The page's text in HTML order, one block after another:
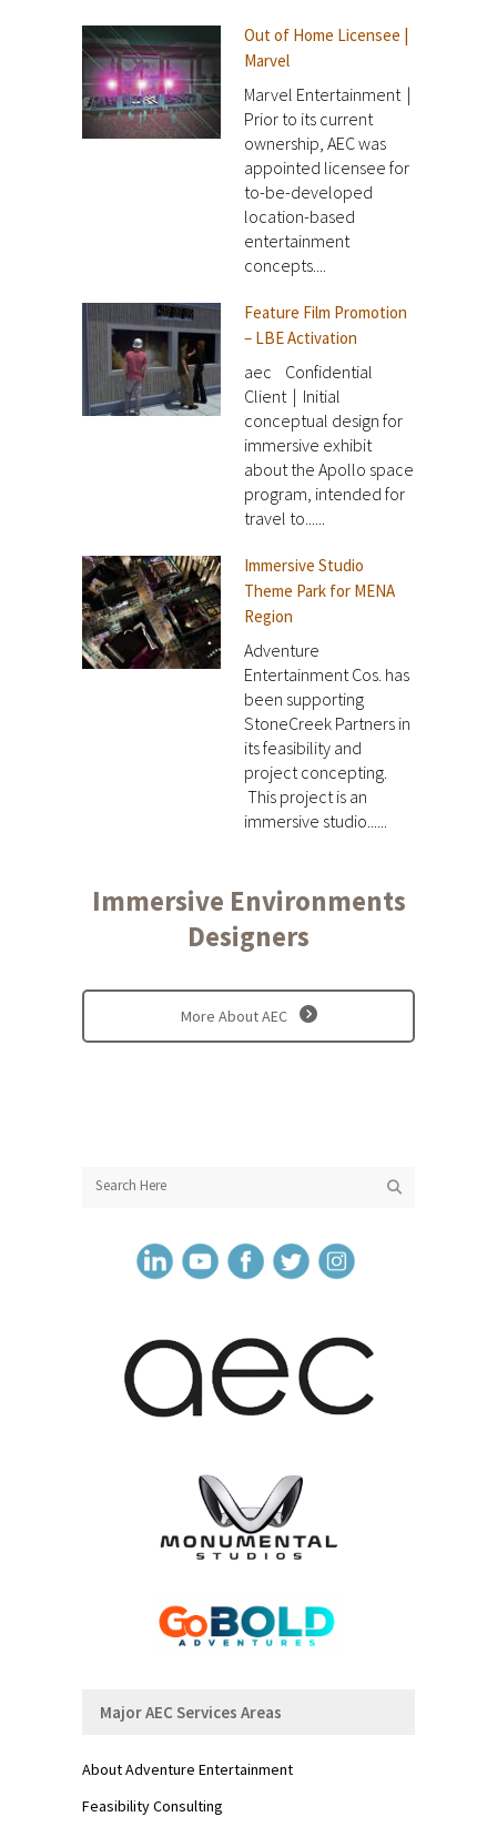
Out of Home Licensee |
Marvel
Marvel Entertainment |
Prior to its current
ownership, AEC was
appointed licensee for
to-be-developed
location-based
entertainment
concepts....
Feature Film Promotion
– LBE Activation
aec Confidential
Client | Initial
conceptual design for
immersive exhibit
about the Apollo space
program, intended for
travel to......
Immersive Studio
Theme Park for MENA
Region
Adventure
Entertainment Cos. has
been supporting
StoneCreek Partners in
its feasibility and
project concepting.
This project is an
immersive studio......
Immersive Environments
Designers
More About AEC
Major AEC Services Areas
About Adventure Entertainment
Feasibility Consulting